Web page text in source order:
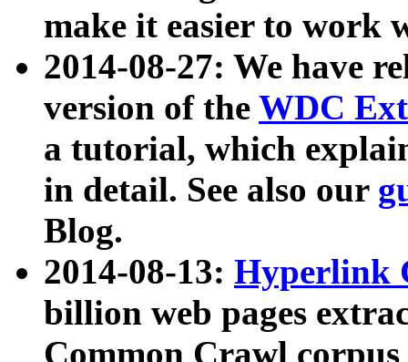
make it easier to work
2014-08-27: We have
version of the WDC
a tutorial, which
in detail. See also our
Blog.
2014-08-13: Hyperlink
billion web pages
Common Crawl